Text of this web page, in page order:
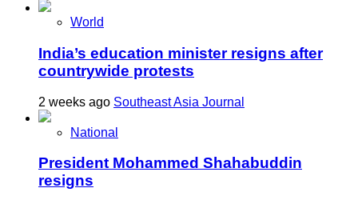
World
India’s education minister resigns after
countrywide protests
2 weeks ago Southeast Asia Journal
National
President Mohammed Shahabuddin
resigns